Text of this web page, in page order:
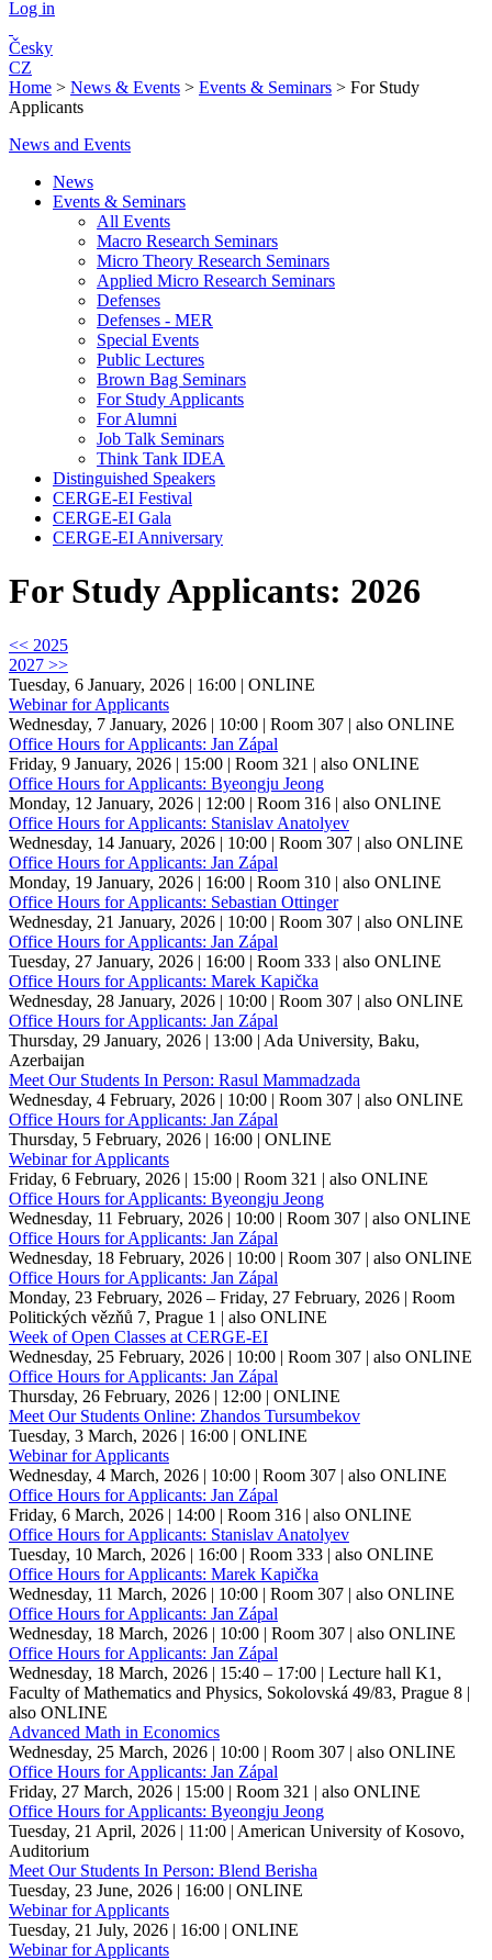
Log in
Česky
CZ
Home > News & Events > Events & Seminars > For Study
Applicants
News and Events
News
Events & Seminars
All Events
Macro Research Seminars
Micro Theory Research Seminars
Applied Micro Research Seminars
Defenses
Defenses - MER
Special Events
Public Lectures
Brown Bag Seminars
For Study Applicants
For Alumni
Job Talk Seminars
Think Tank IDEA
Distinguished Speakers
CERGE-EI Festival
CERGE-EI Gala
CERGE-EI Anniversary
For Study Applicants: 2026
<< 2025
2027 >>
Tuesday, 6 January, 2026 | 16:00 | ONLINE
Webinar for Applicants
Wednesday, 7 January, 2026 | 10:00 | Room 307 | also ONLINE
Office Hours for Applicants: Jan Zápal
Friday, 9 January, 2026 | 15:00 | Room 321 | also ONLINE
Office Hours for Applicants: Byeongju Jeong
Monday, 12 January, 2026 | 12:00 | Room 316 | also ONLINE
Office Hours for Applicants: Stanislav Anatolyev
Wednesday, 14 January, 2026 | 10:00 | Room 307 | also ONLINE
Office Hours for Applicants: Jan Zápal
Monday, 19 January, 2026 | 16:00 | Room 310 | also ONLINE
Office Hours for Applicants: Sebastian Ottinger
Wednesday, 21 January, 2026 | 10:00 | Room 307 | also ONLINE
Office Hours for Applicants: Jan Zápal
Tuesday, 27 January, 2026 | 16:00 | Room 333 | also ONLINE
Office Hours for Applicants: Marek Kapička
Wednesday, 28 January, 2026 | 10:00 | Room 307 | also ONLINE
Office Hours for Applicants: Jan Zápal
Thursday, 29 January, 2026 | 13:00 | Ada University, Baku,
Azerbaijan
Meet Our Students In Person: Rasul Mammadzada
Wednesday, 4 February, 2026 | 10:00 | Room 307 | also ONLINE
Office Hours for Applicants: Jan Zápal
Thursday, 5 February, 2026 | 16:00 | ONLINE
Webinar for Applicants
Friday, 6 February, 2026 | 15:00 | Room 321 | also ONLINE
Office Hours for Applicants: Byeongju Jeong
Wednesday, 11 February, 2026 | 10:00 | Room 307 | also ONLINE
Office Hours for Applicants: Jan Zápal
Wednesday, 18 February, 2026 | 10:00 | Room 307 | also ONLINE
Office Hours for Applicants: Jan Zápal
Monday, 23 February, 2026 – Friday, 27 February, 2026 | Room
Politických vězňů 7, Prague 1 | also ONLINE
Week of Open Classes at CERGE-EI
Wednesday, 25 February, 2026 | 10:00 | Room 307 | also ONLINE
Office Hours for Applicants: Jan Zápal
Thursday, 26 February, 2026 | 12:00 | ONLINE
Meet Our Students Online: Zhandos Tursumbekov
Tuesday, 3 March, 2026 | 16:00 | ONLINE
Webinar for Applicants
Wednesday, 4 March, 2026 | 10:00 | Room 307 | also ONLINE
Office Hours for Applicants: Jan Zápal
Friday, 6 March, 2026 | 14:00 | Room 316 | also ONLINE
Office Hours for Applicants: Stanislav Anatolyev
Tuesday, 10 March, 2026 | 16:00 | Room 333 | also ONLINE
Office Hours for Applicants: Marek Kapička
Wednesday, 11 March, 2026 | 10:00 | Room 307 | also ONLINE
Office Hours for Applicants: Jan Zápal
Wednesday, 18 March, 2026 | 10:00 | Room 307 | also ONLINE
Office Hours for Applicants: Jan Zápal
Wednesday, 18 March, 2026 | 15:40 – 17:00 | Lecture hall K1,
Faculty of Mathematics and Physics, Sokolovská 49/83, Prague 8 |
also ONLINE
Advanced Math in Economics
Wednesday, 25 March, 2026 | 10:00 | Room 307 | also ONLINE
Office Hours for Applicants: Jan Zápal
Friday, 27 March, 2026 | 15:00 | Room 321 | also ONLINE
Office Hours for Applicants: Byeongju Jeong
Tuesday, 21 April, 2026 | 11:00 | American University of Kosovo,
Auditorium
Meet Our Students In Person: Blend Berisha
Tuesday, 23 June, 2026 | 16:00 | ONLINE
Webinar for Applicants
Tuesday, 21 July, 2026 | 16:00 | ONLINE
Webinar for Applicants